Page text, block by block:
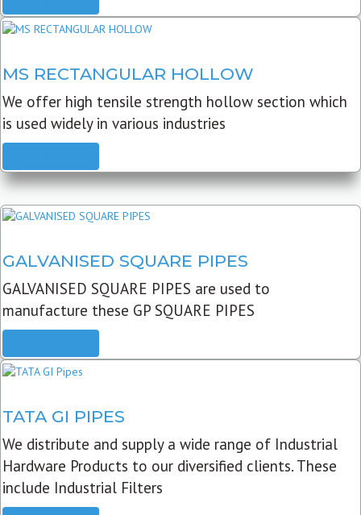
MS RECTANGULAR HOLLOW
We offer high tensile strength hollow section which
is used widely in various industries
GALVANISED SQUARE PIPES
GALVANISED SQUARE PIPES are used to
manufacture these GP SQUARE PIPES
TATA GI PIPES
We distribute and supply a wide range of Industrial
Hardware Products to our diversified clients. These
include Industrial Filters